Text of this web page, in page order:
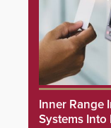
Inner Range
Systems